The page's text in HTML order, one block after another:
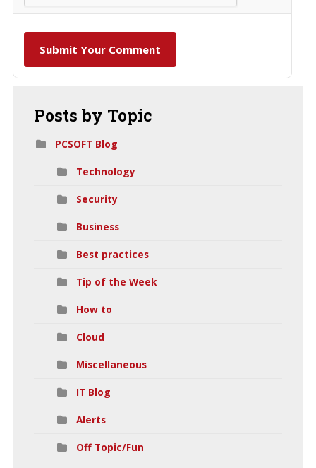
Submit Your Comment
Posts by Topic
PCSOFT Blog
Technology
Security
Business
Best practices
Tip of the Week
How to
Cloud
Miscellaneous
IT Blog
Alerts
Off Topic/Fun